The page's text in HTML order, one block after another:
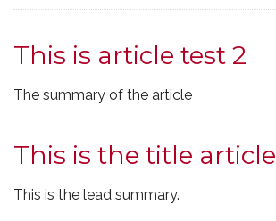
This is article test 2
The summary of the article
This is the title article
This is the lead summary.